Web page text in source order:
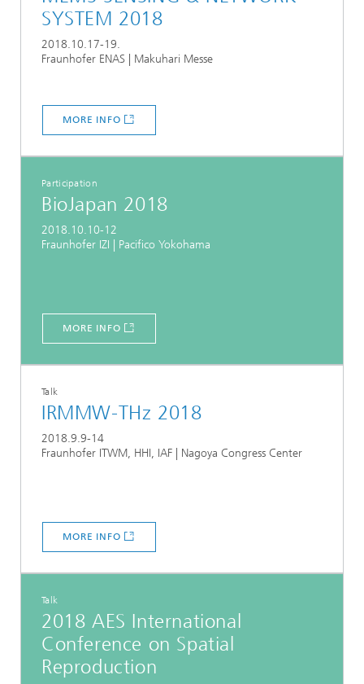
SYSTEM 2018
2018.10.17-19.
Fraunhofer ENAS | Makuhari Messe
MORE INFO
Participation
BioJapan 2018
2018.10.10-12
Fraunhofer IZI | Pacifico Yokohama
MORE INFO
Talk
IRMMW-THz 2018
2018.9.9-14
Fraunhofer ITWM, HHI, IAF | Nagoya Congress Center
MORE INFO
Talk
2018 AES International
Conference on Spatial
Reproduction